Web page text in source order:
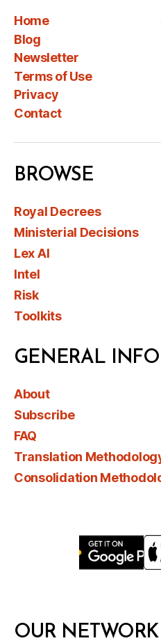
Home
Blog
Newsletter
Terms of Use
Privacy
Contact
BROWSE
Royal Decrees
Ministerial Decisions
Lex AI
Intel
Risk
Toolkits
GENERAL INFO
About
Subscribe
FAQ
Translation
Consolidation
OUR NETWORK